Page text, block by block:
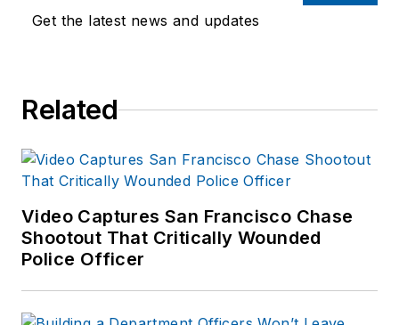
Get the latest news and updates
Related
Video Captures San Francisco Chase
Shootout That Critically Wounded
Police Officer